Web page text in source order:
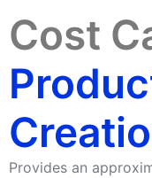
Cost
Provides an